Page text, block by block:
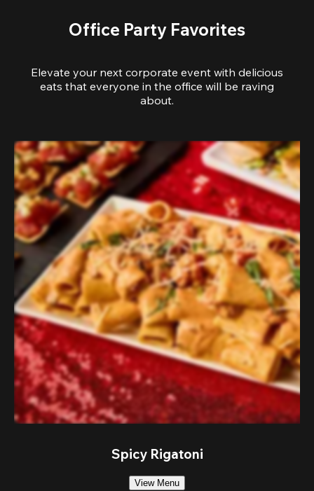
Office Party Favorites
Elevate your next corporate event with delicious
eats that everyone in the office will be raving
about.
Spicy Rigatoni
View Menu